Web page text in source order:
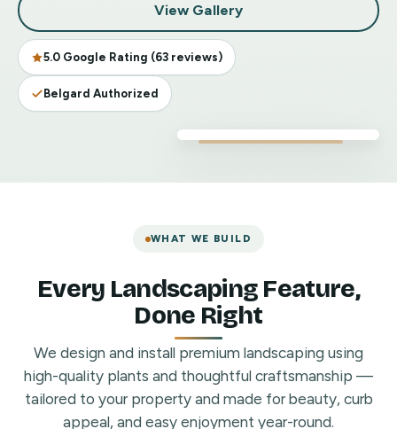
View Gallery
5.0 Google Rating (63 reviews)
Belgard Authorized
WHAT WE BUILD
Every Landscaping Feature,
Done Right
We design and install premium landscaping using
high-quality plants and thoughtful craftsmanship —
tailored to your property and made for beauty, curb
appeal, and easy enjoyment year-round.